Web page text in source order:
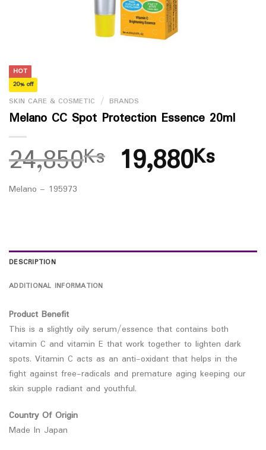
HOT
20% off
SKIN CARE & COSMETIC / BRANDS
Melano CC Spot Protection Essence 20ml
24,850Ks 19,880Ks
Melano – 195973
DESCRIPTION
ADDITIONAL INFORMATION
Product Benefit
This is a slightly oily serum/essence that contains both
vitamin C and vitamin E that work together to lighten dark
spots. Vitamin C acts as an anti-oxidant that helps in the
fight against free-radicals and premature aging keeping our
skin supple radiant and youthful.
Country Of Origin
Made In Japan